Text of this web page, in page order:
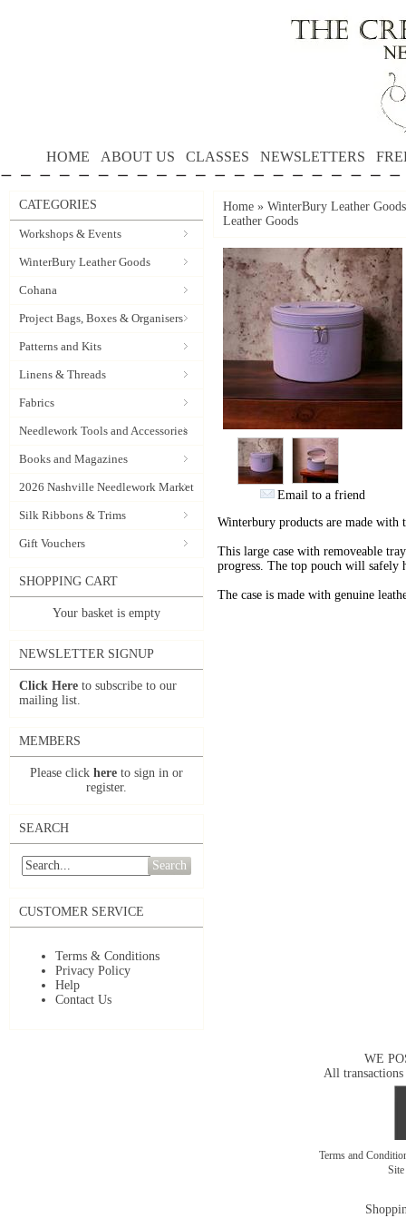
HOME ABOUT US CLASSES NEWSLETTERS
CATEGORIES
Workshops & Events
WinterBury Leather Goods
Cohana
Project Bags, Boxes & Organisers
Patterns and Kits
Linens & Threads
Fabrics
Needlework Tools and Accessories
Books and Magazines
2026 Nashville Needlework Market
Silk Ribbons & Trims
Gift Vouchers
SHOPPING CART
Your basket is empty
NEWSLETTER SIGNUP
Click Here to subscribe to our
mailing list.
MEMBERS
Please click here to sign in or
register.
SEARCH
Search
CUSTOMER SERVICE
Terms & Conditions
Privacy Policy
Help
Contact Us
Home » WinterBury Leather Goods
Leather Goods
Email to a friend
Winterbury products are made with
This large case with removeable
progress. The top pouch will safely
The case is made with genuine
WE
All transactions
Terms and